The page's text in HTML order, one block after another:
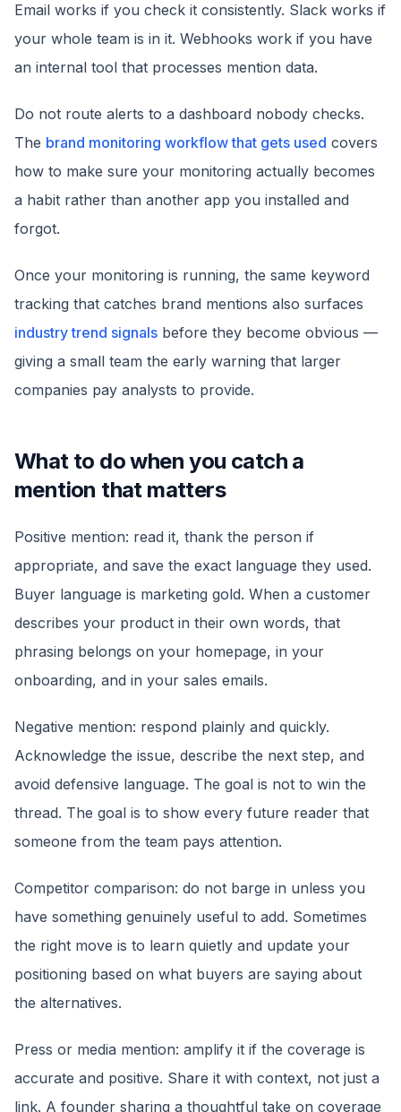
Email works if you check it consistently. Slack works if
your whole team is in it. Webhooks work if you have
an internal tool that processes mention data.
Do not route alerts to a dashboard nobody checks.
The brand monitoring workflow that gets used covers
how to make sure your monitoring actually becomes
a habit rather than another app you installed and
forgot.
Once your monitoring is running, the same keyword
tracking that catches brand mentions also surfaces
industry trend signals before they become obvious —
giving a small team the early warning that larger
companies pay analysts to provide.
What to do when you catch a
mention that matters
Positive mention: read it, thank the person if
appropriate, and save the exact language they used.
Buyer language is marketing gold. When a customer
describes your product in their own words, that
phrasing belongs on your homepage, in your
onboarding, and in your sales emails.
Negative mention: respond plainly and quickly.
Acknowledge the issue, describe the next step, and
avoid defensive language. The goal is not to win the
thread. The goal is to show every future reader that
someone from the team pays attention.
Competitor comparison: do not barge in unless you
have something genuinely useful to add. Sometimes
the right move is to learn quietly and update your
positioning based on what buyers are saying about
the alternatives.
Press or media mention: amplify it if the coverage is
accurate and positive. Share it with context, not just a
link. A founder sharing a thoughtful take on coverage